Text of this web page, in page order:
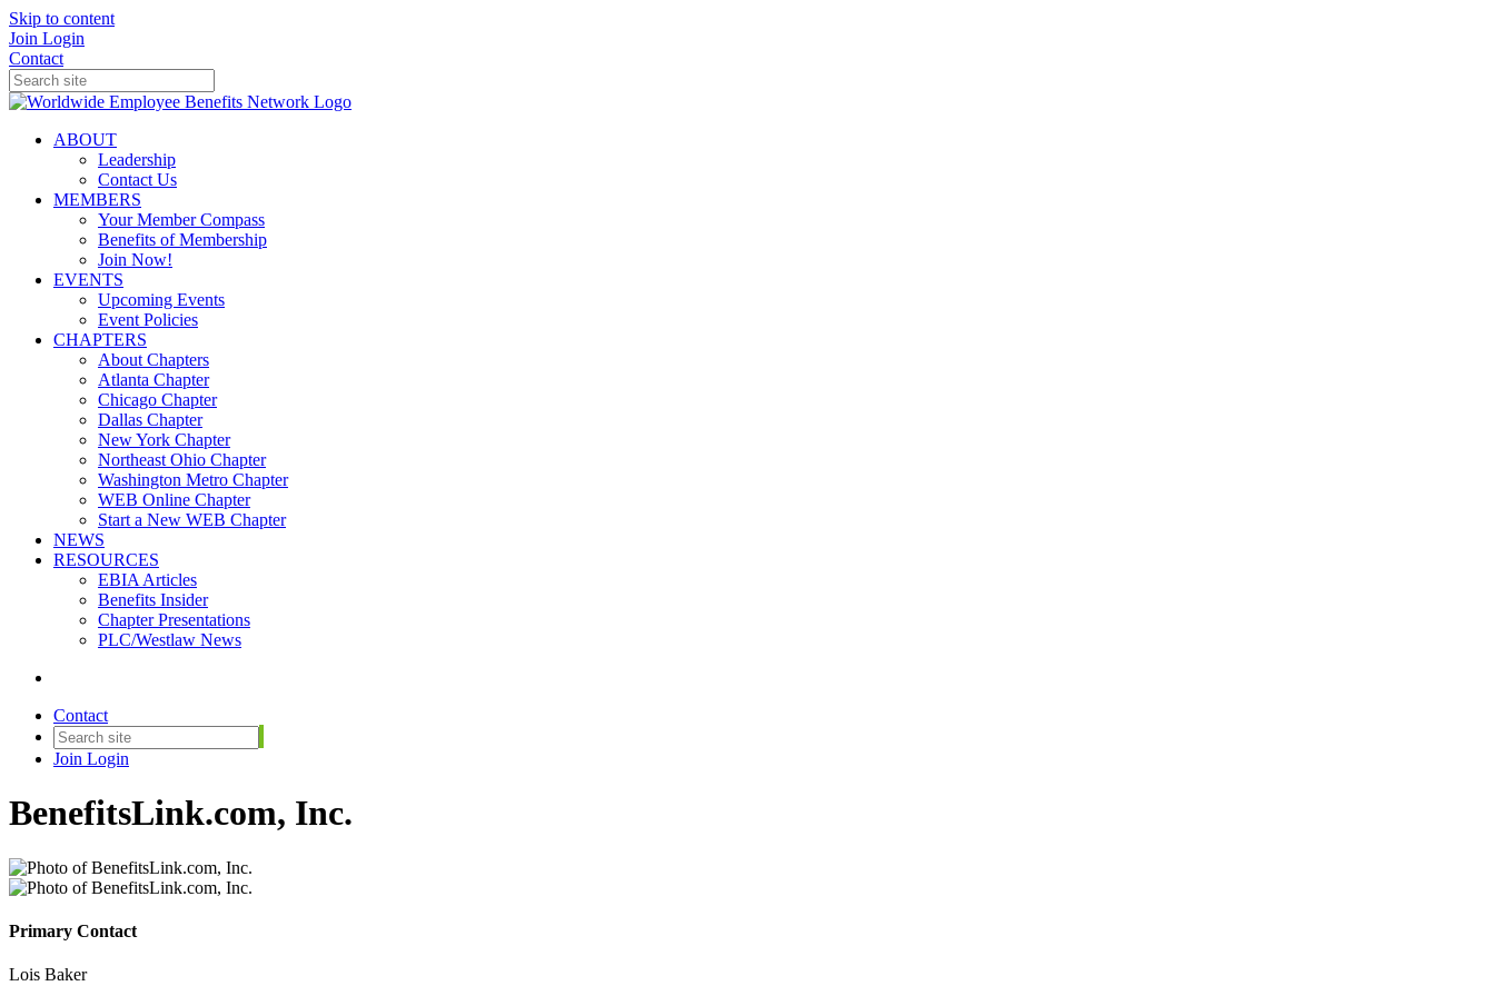
Skip to content
Join Login
Contact
ABOUT
Leadership
Contact Us
MEMBERS
Your Member Compass
Benefits of Membership
Join Now!
EVENTS
Upcoming Events
Event Policies
CHAPTERS
About Chapters
Atlanta Chapter
Chicago Chapter
Dallas Chapter
New York Chapter
Northeast Ohio Chapter
Washington Metro Chapter
WEB Online Chapter
Start a New WEB Chapter
NEWS
RESOURCES
EBIA Articles
Benefits Insider
Chapter Presentations
PLC/Westlaw News
Contact
Join Login
BenefitsLink.com, Inc.
Primary Contact
Lois Baker